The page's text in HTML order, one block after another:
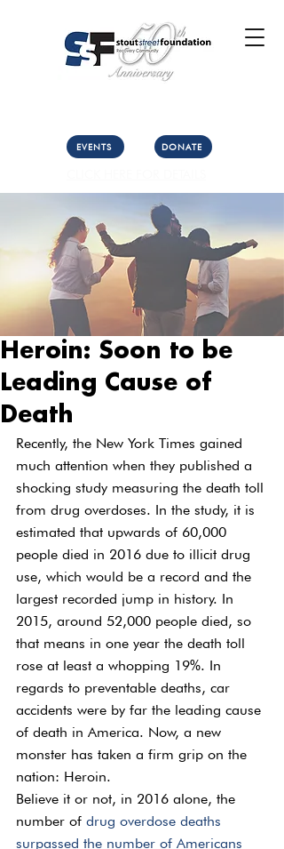
EVENTS DONATE
Heroin: Soon to be
Leading Cause of
Death
Recently, the New York Times gained
much attention when they published a
shocking study measuring the death toll
from drug overdoses. In the study, it is
estimated that upwards of 60,000
people died in 2016 due to illicit drug
use, which would be a record and the
largest recorded jump in history. In
2015, around 52,000 people died, so
that means in one year the death toll
rose at least a whopping 19%. In
regards to preventable deaths, car
accidents were by far the leading cause
of death in America. Now, a new
monster has taken a firm grip on the
nation: Heroin.
Believe it or not, in 2016 alone, the
number of drug overdose deaths
surpassed the number of Americans